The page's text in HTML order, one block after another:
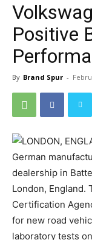
Positive
By Brand Spur -